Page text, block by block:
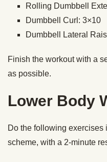
Rolling Dumbbell
Dumbbell Curl: 3×10
Dumbbell Lateral
Finish the workout with a
as possible.
Lower Body
Do the following exercises
scheme, with a 2-minute